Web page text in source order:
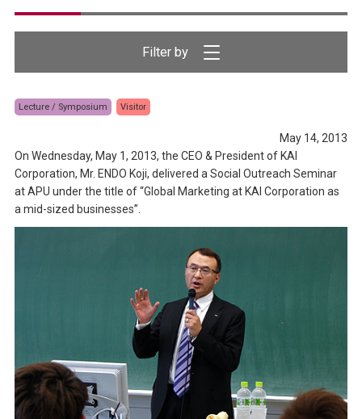
Lecture / Symposium Visitor
May 14, 2013
On Wednesday, May 1, 2013, the CEO & President of KAI
Corporation, Mr. ENDO Koji, delivered a Social Outreach Seminar
at APU under the title of “Global Marketing at KAI Corporation as
a mid-sized businesses”.